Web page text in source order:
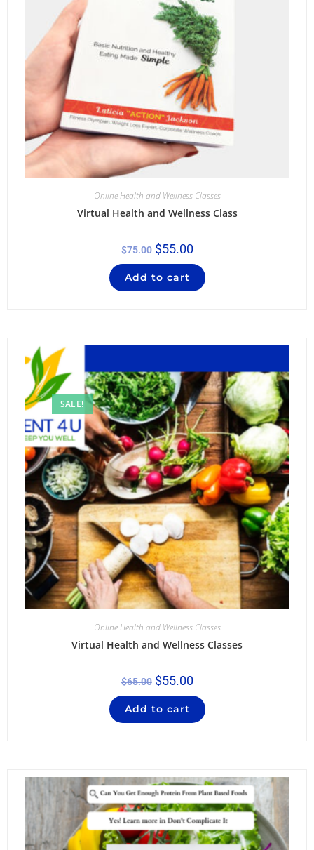
Online Health and Wellness Classes
Virtual Health and Wellness Class
$75.00 $55.00
Add to cart
SALE!
Online Health and Wellness Classes
Virtual Health and Wellness Classes
$65.00 $55.00
Add to cart